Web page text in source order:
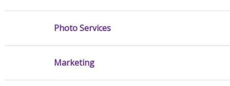
Photo Services
Marketing